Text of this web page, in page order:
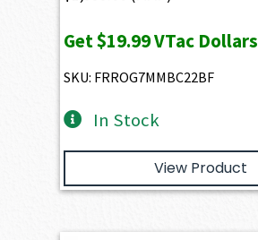
Get$19.99VTac Dollars
SKU: FRROG7MMBC22BF
In Stock
View Product